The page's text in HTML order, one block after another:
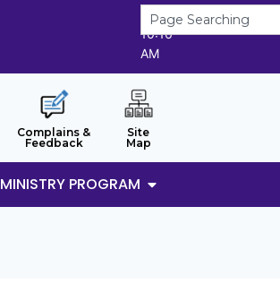
8/8/2026
10:16
AM
Complains &
Feedback
Site
Map
MINISTRY PROGRAM